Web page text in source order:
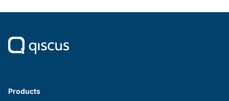
Products